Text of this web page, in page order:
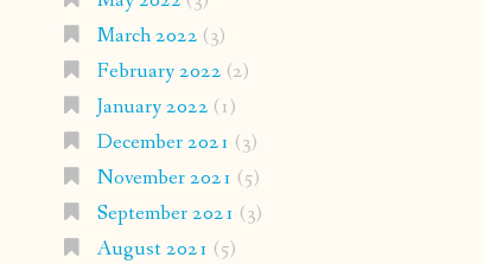
March 2022 (3)
February 2022 (2)
January 2022 (1)
December 2021 (3)
November 2021 (5)
September 2021 (3)
August 2021 (5)